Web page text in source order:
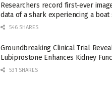
Researchers record first-ever
data of a shark experiencing a
546 SHARES
Groundbreaking Clinical Trial
Lubiprostone Enhances Kidney
531 SHARES